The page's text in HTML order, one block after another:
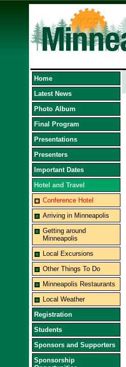
Home
Latest News
Photo Album
Final Program
Presentations
Presenters
Important Dates
Hotel and Travel
Conference Hotel
Arriving in Minneapolis
Getting around
Minneapolis
Local Excursions
Other Things To Do
Minneapolis Restaurants
Local Weather
Registration
Students
Sponsors and Supporters
Sponsorship